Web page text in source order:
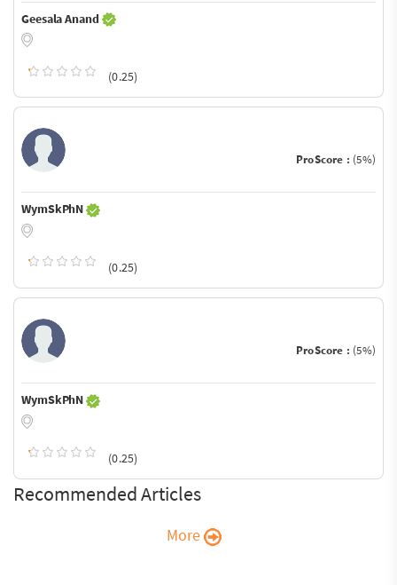
Geesala Anand
(0.25)
ProScore : (5%)
WymSkPhN
(0.25)
ProScore : (5%)
WymSkPhN
(0.25)
Recommended Articles
More